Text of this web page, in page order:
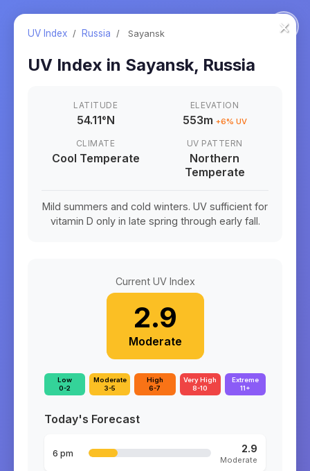
×
UV Index / Russia / Sayansk
UV Index in Sayansk, Russia
LATITUDE
54.11°N
ELEVATION
553m +6% UV
CLIMATE
Cool Temperate
UV PATTERN
Northern
Temperate
Mild summers and cold winters. UV sufficient for
vitamin D only in late spring through early fall.
Current UV Index
2.9
Moderate
Low
0-2
Moderate
3-5
High
6-7
Very High
8-10
Extreme
11+
Today's Forecast
6 pm 2.9
Moderate